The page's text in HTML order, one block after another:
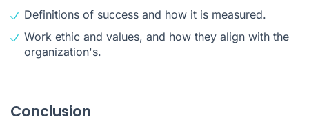
Definitions of success and how it is measured.
Work ethic and values, and how they align with the
organization's.
Conclusion